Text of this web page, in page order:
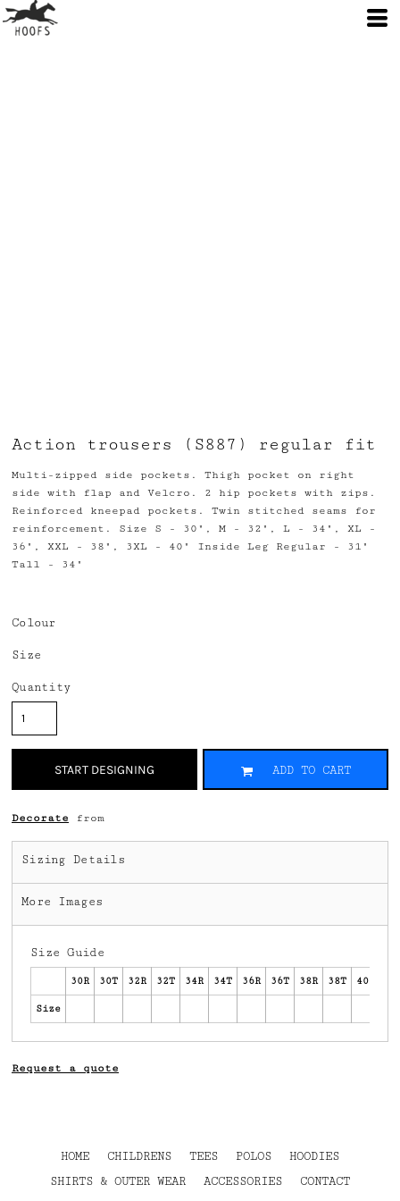
Action trousers (S887) regular fit
Multi-zipped side pockets. Thigh pocket on right
side with flap and Velcro. 2 hip pockets with zips.
Reinforced kneepad pockets. Twin stitched seams for
reinforcement. Size S - 30", M - 32", L - 34", XL -
36", XXL - 38", 3XL - 40" Inside Leg Regular - 31"
Tall - 34"
Colour
Size
Quantity
START DESIGNING ADD TO CART
Decorate from
Sizing Details
More Images
Size Guide
30R 30T 32R 32T 34R 34T 36R 36T 38R 38T 40R
Size
Request a quote
HOME CHILDRENS TEES POLOS
HOODIES
SHIRTS & OUTER WEAR
ACCESSORIES CONTACT